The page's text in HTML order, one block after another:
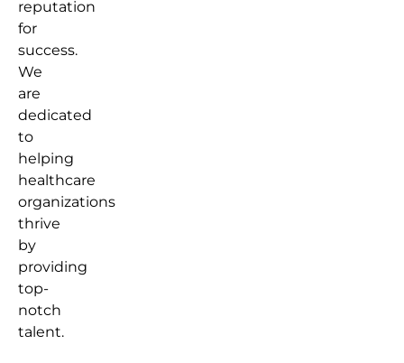
reputation
for
success.
We
are
dedicated
to
helping
healthcare
organizations
thrive
by
providing
top-
notch
talent.